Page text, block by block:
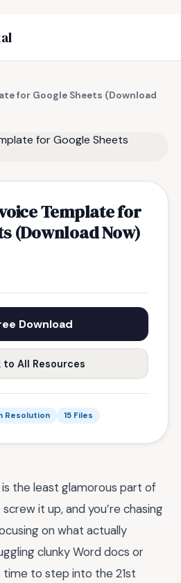
for Google Sheets (Download
Template for
(Download Now)
Download
to All Resources
Resolution 15 Files
the least glamorous part of
it up, and you’re chasing
on what actually
clunky Word docs or
time to step into the 21st